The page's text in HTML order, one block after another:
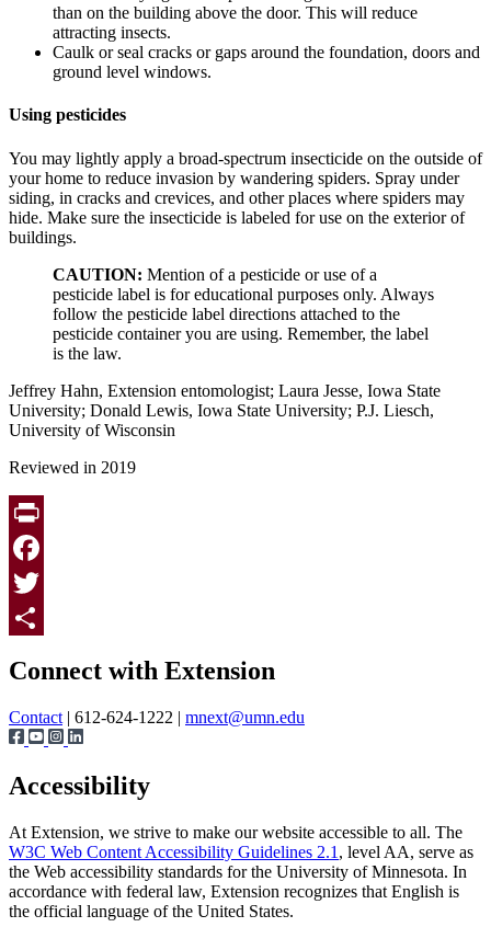
than on the building above the door. This will reduce
attracting insects.
Caulk or seal cracks or gaps around the foundation, doors and
ground level windows.
Using pesticides
You may lightly apply a broad-spectrum insecticide on the outside of
your home to reduce invasion by wandering spiders. Spray under
siding, in cracks and crevices, and other places where spiders may
hide. Make sure the insecticide is labeled for use on the exterior of
buildings.
CAUTION: Mention of a pesticide or use of a
pesticide label is for educational purposes only. Always
follow the pesticide label directions attached to the
pesticide container you are using. Remember, the label
is the law.
Jeffrey Hahn, Extension entomologist; Laura Jesse, Iowa State
University; Donald Lewis, Iowa State University; P.J. Liesch,
University of Wisconsin
Reviewed in 2019
Print
Facebook
Twitter
Connect with Extension
Contact | 612-624-1222 | mnext@umn.edu
Accessibility
At Extension, we strive to make our website accessible to all. The
W3C Web Content Accessibility Guidelines 2.1 , level AA, serve as
the Web accessibility standards for the University of Minnesota. In
accordance with federal law, Extension recognizes that English is
the official language of the United States.